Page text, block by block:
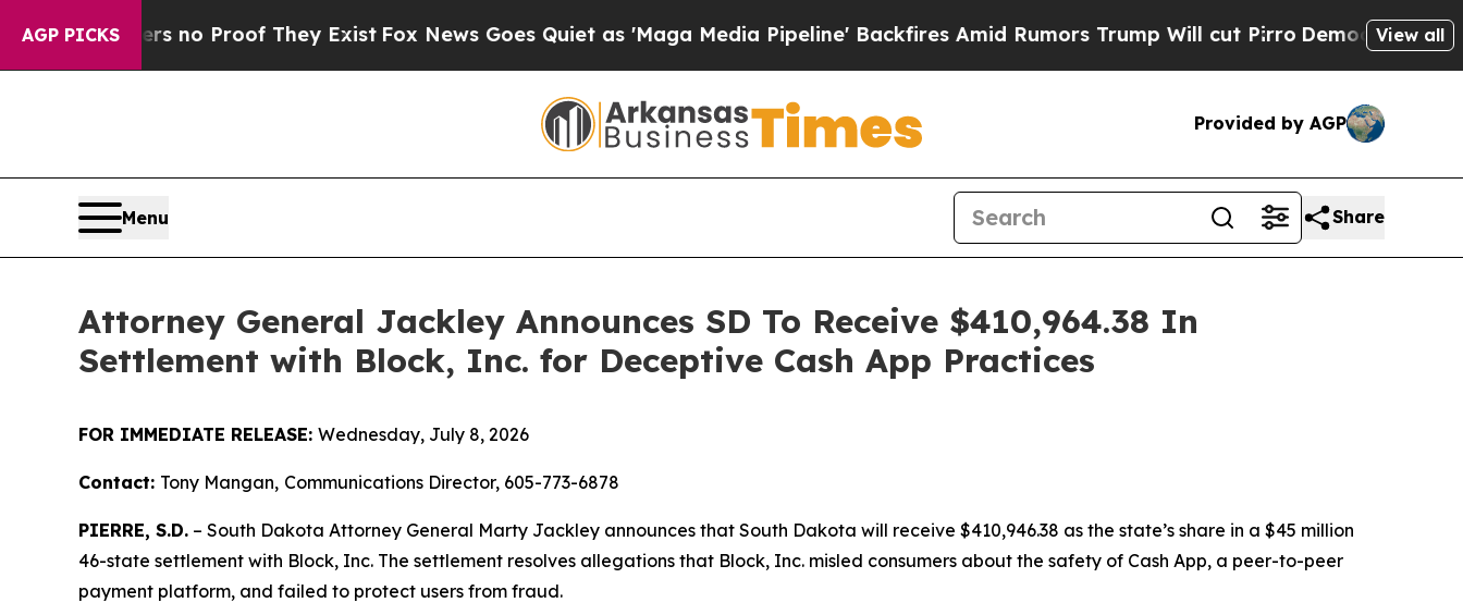
AGP PICKS
but Offers no Proof They ExistFox News Goes Quiet as 'Maga Media Pipeline' Backfires Amid Rumors Trump Will cut PirroDemocratic View all
Provided by AGP
Menu Share
Attorney General Jackley Announces SD To Receive $410,964.38 In
Settlement with Block, Inc. for Deceptive Cash App Practices
FOR IMMEDIATE RELEASE: Wednesday, July 8, 2026
Contact: Tony Mangan, Communications Director, 605-773-6878
PIERRE, S.D. – South Dakota Attorney General Marty Jackley announces that South Dakota will receive $410,946.38 as the state’s share in a $45 million
46-state settlement with Block, Inc. The settlement resolves allegations that Block, Inc. misled consumers about the safety of Cash App, a peer-to-peer
payment platform, and failed to protect users from fraud.